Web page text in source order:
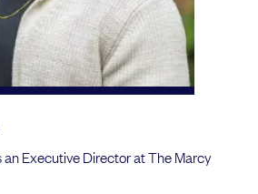
an Executive Director at The Marcy